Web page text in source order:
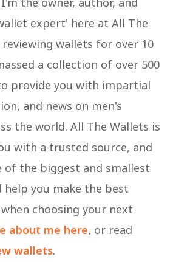
expert' here at All The
wallets for over 10
a collection of over 500
provide you with impartial
and news on men's
the world. All The Wallets is
with a trusted source, and
of the biggest and smallest
you make the best
choosing your next
about me here, or read
wallets.